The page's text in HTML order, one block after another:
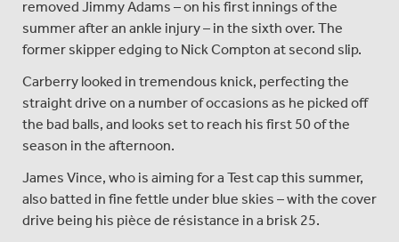
removed Jimmy Adams – on his first innings of the
summer after an ankle injury – in the sixth over. The
former skipper edging to Nick Compton at second slip.
Carberry looked in tremendous knick, perfecting the
straight drive on a number of occasions as he picked off
the bad balls, and looks set to reach his first 50 of the
season in the afternoon.
James Vince, who is aiming for a Test cap this summer,
also batted in fine fettle under blue skies – with the cover
drive being his pièce de résistance in a brisk 25.